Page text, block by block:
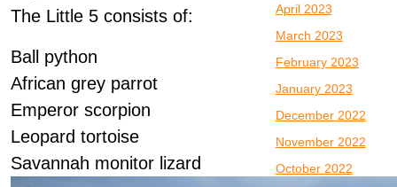
The Little 5 consists of:
Ball python
African grey parrot
Emperor scorpion
Leopard tortoise
Savannah monitor lizard
April 2023
March 2023
February 2023
January 2023
December 2022
November 2022
October 2022